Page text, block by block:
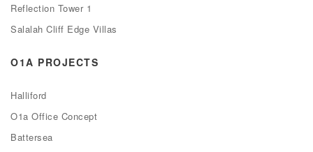
Reflection Tower 1
Salalah Cliff Edge Villas
O1A PROJECTS
Halliford
O1a Office Concept
Battersea